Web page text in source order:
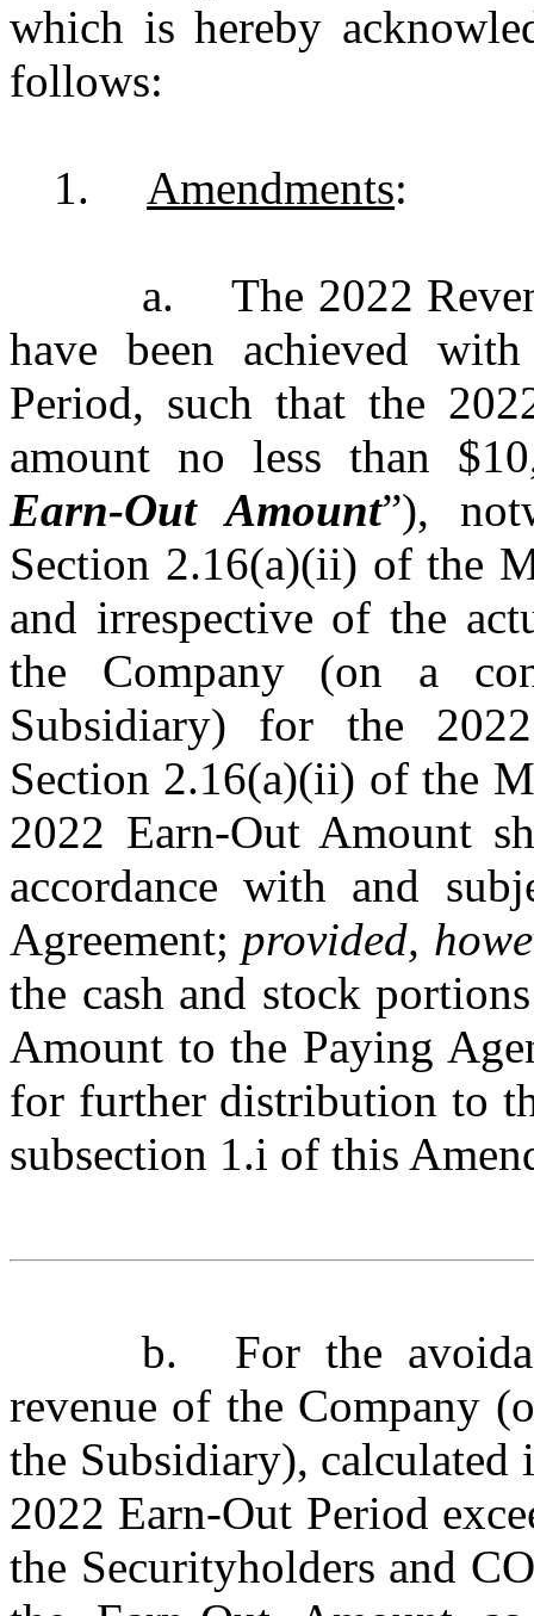
which is hereby
follows:
1. Amendments:
a.
The 2022
have been achieved
Period, such that the
amount no less than
Earn-Out Amount”),
Section 2.16(a)(ii) of the
and irrespective of the
the Company (on a
Subsidiary) for the
Section 2.16(a)(ii) of the
2022 Earn-Out Amount
accordance with and
Agreement; provided,
the cash and stock
Amount to the Paying
for further distribution to
subsection 1.i of this
b.
For the
revenue of the Company
the Subsidiary),
2022 Earn-Out Period
the Securityholders and